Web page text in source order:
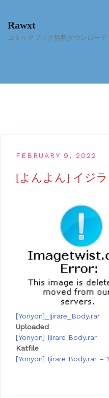
content
Rawxt
コミックブック無料ダウンロード
FEBRUARY 9, 2022
[よんよん] イジ
[Yonyon]_Ijirare_Body.rar
Uploaded
[Yonyon] Ijirare Body.rar
Katfile
[Yonyon] Ijirare Body.rar –